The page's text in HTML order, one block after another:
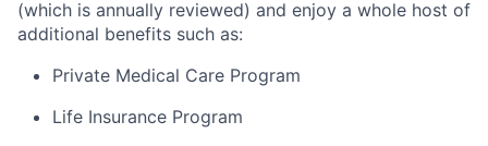
(which is annually reviewed) and enjoy a whole host of
additional benefits such as:
Private Medical Care Program
Life Insurance Program